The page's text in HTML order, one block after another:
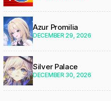
Azur Promilia
DECEMBER 29, 2026
Silver Palace
DECEMBER 30, 2026